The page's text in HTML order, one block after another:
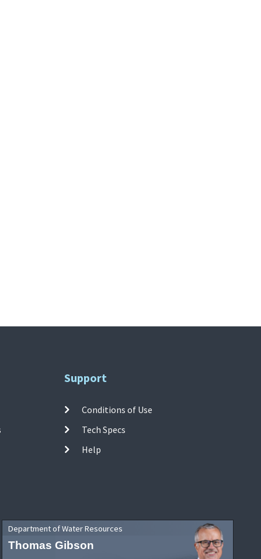
Support
Conditions of Use
Tech Specs
Help
Department of Water Resources
Thomas Gibson